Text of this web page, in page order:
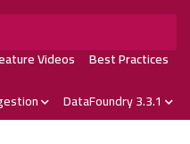
Videos
Best Practices
DataFoundry 3.3.1